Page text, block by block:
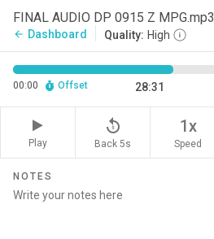
FINAL AUDIO DP 0915 Z MPG.mp3
arrow_back Dashboard Quality: High
00:00 Offset 28:31
Play
replay_5
Back 5s
1x
Speed
NOTES